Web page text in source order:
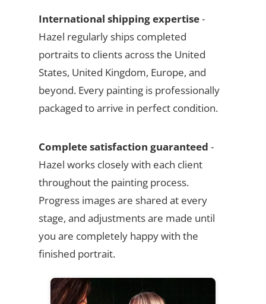
International shipping expertise-
Hazel regularly ships completed
portraits to clients across the United
States, United Kingdom, Europe, and
beyond. Every painting is professionally
packaged to arrive in perfect condition.
Complete satisfaction guaranteed -
Hazel works closely with each client
throughout the painting process.
Progress images are shared at every
stage, and adjustments are made until
you are completely happy with the
finished portrait.